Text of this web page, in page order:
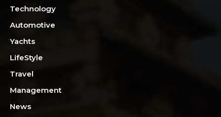
Technology
Automotive
Yachts
LifeStyle
Travel
Management
News